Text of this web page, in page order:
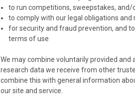
to run competitions, sweepstakes,
to comply with our legal obligations
for security and fraud prevention, and
terms of use
We may combine voluntarily provided
research data we receive from other
combine this with general information
our site and service.